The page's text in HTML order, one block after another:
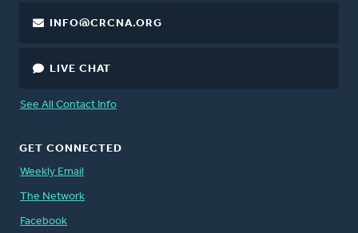
INFO@CRCNA.ORG
LIVE CHAT
See All Contact Info
GET CONNECTED
Weekly Email
The Network
Facebook